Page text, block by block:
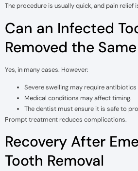
The procedure is usually quick, and pain relief
Can an Infected
Removed the
Yes, in many cases. However:
Severe swelling may require
Medical conditions may affect timing.
The dentist must ensure it is safe to
Prompt treatment reduces complications.
Recovery After
Tooth Removal